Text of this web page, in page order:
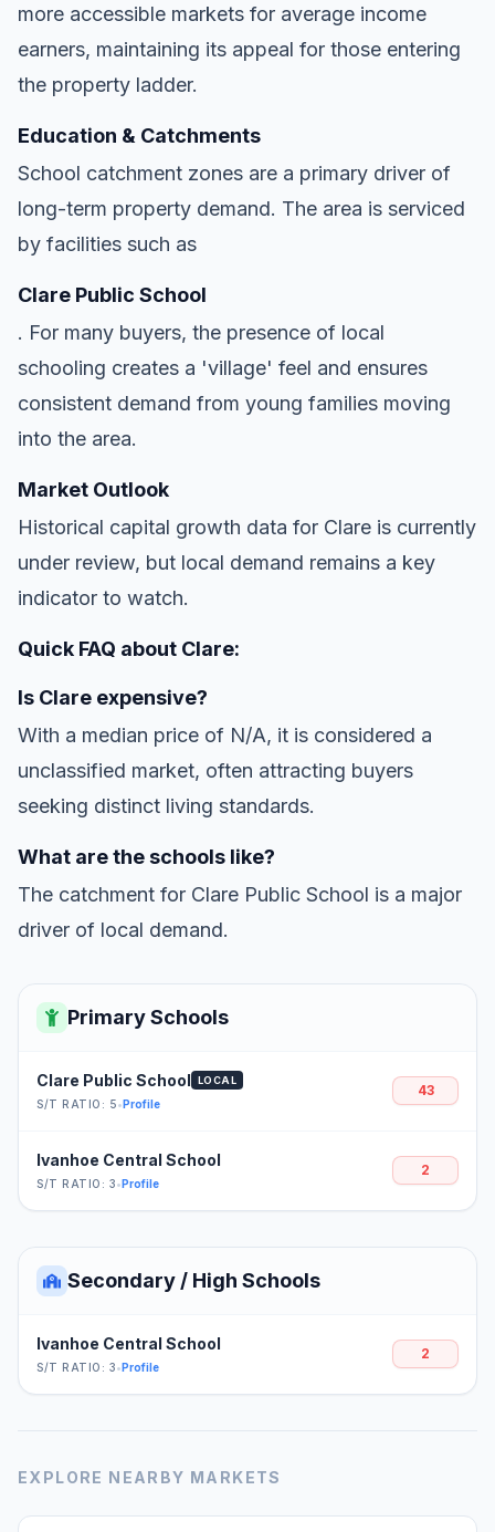
more accessible markets for average income
earners, maintaining its appeal for those entering
the property ladder.
Education & Catchments
School catchment zones are a primary driver of
long-term property demand. The area is serviced
by facilities such as
Clare Public School
. For many buyers, the presence of local
schooling creates a 'village' feel and ensures
consistent demand from young families moving
into the area.
Market Outlook
Historical capital growth data for Clare is currently
under review, but local demand remains a key
indicator to watch.
Quick FAQ about Clare:
Is Clare expensive?
With a median price of N/A, it is considered a
unclassified market, often attracting buyers
seeking distinct living standards.
What are the schools like?
The catchment for Clare Public School is a major
driver of local demand.
Primary Schools
Clare Public School LOCAL
S/T RATIO: 5•Profile
43
Ivanhoe Central School
S/T RATIO: 3•Profile
2
Secondary / High Schools
Ivanhoe Central School
S/T RATIO: 3•Profile
2
EXPLORE NEARBY MARKETS